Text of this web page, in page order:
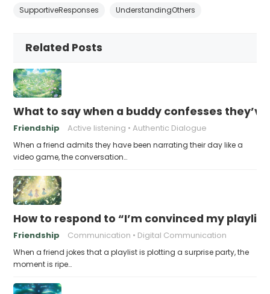
SupportiveResponses
UnderstandingOthers
Related Posts
What to say when a buddy confesses
Friendship Active listening Authentic Dialogue
When a friend admits they have been narrating their day like a
video game, the conversation…
How to respond to “I’m convinced my
Friendship Communication Digital Communication
When a friend jokes that a playlist is plotting a surprise party, the
moment is ripe…